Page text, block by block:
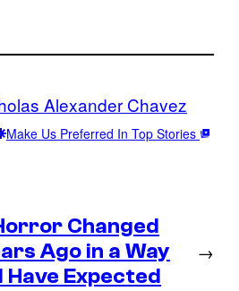
Alexander Chavez
Make Us Preferred In Top Stories
Changed
Ago in a Way
Have Expected
→